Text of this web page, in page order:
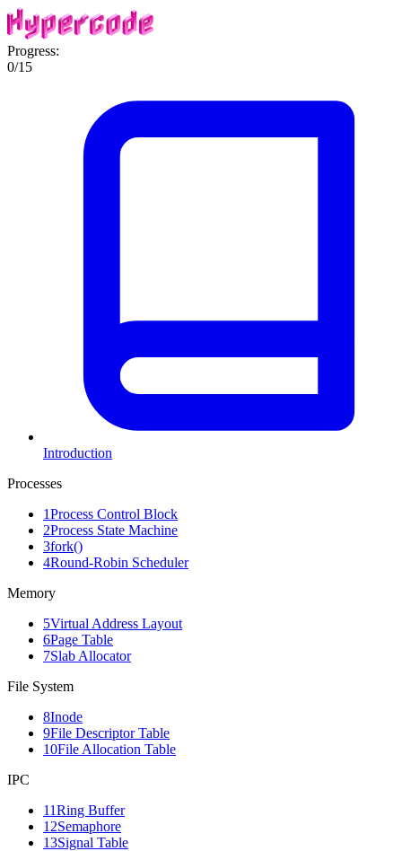
Progress:
0/15
Introduction
Processes
1Process Control Block
2Process State Machine
3fork()
4Round-Robin Scheduler
Memory
5Virtual Address Layout
6Page Table
7Slab Allocator
File System
8Inode
9File Descriptor Table
10File Allocation Table
IPC
11Ring Buffer
12Semaphore
13Signal Table